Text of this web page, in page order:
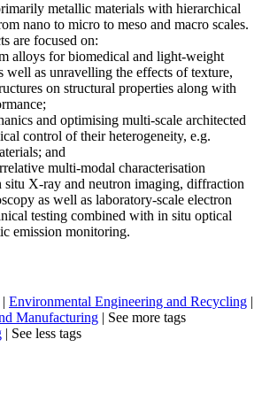
metallic materials with hierarchical
nano to micro to meso and macro scales.
are focused on:
alloys for biomedical and light-weight
well as unravelling the effects of texture,
on structural properties along with
and optimising multi-scale architected
control of their heterogeneity, e.g.
and
multi-modal characterisation
situ X-ray and neutron imaging, diffraction
as well as laboratory-scale electron
testing combined with in situ optical
emission monitoring.
| Environmental Engineering and Recycling |
Manufacturing | See more tags
| See less tags